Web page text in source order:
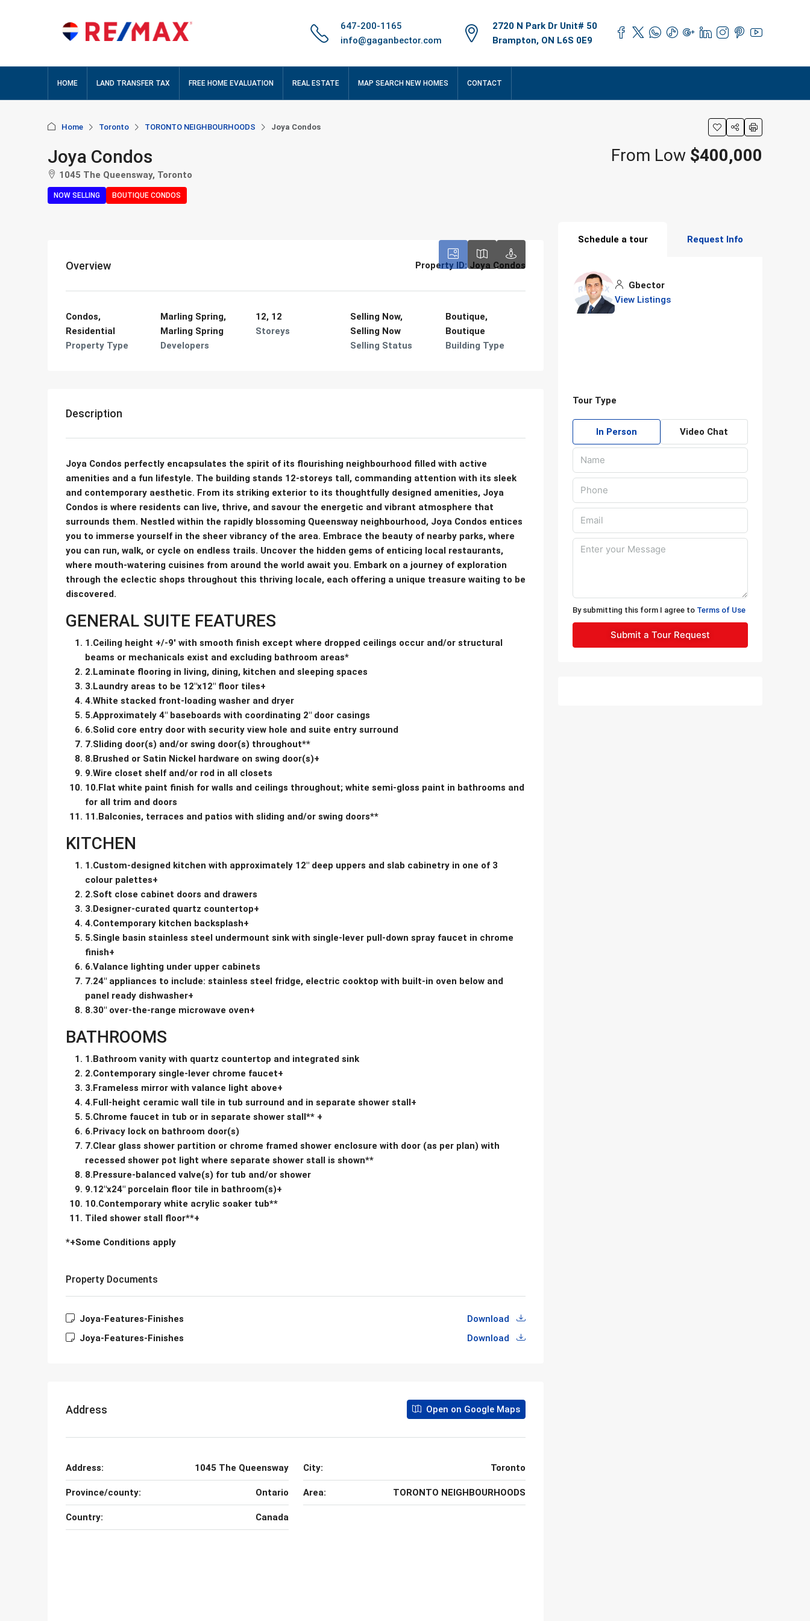
647-200-1165
info@gaganbector.com
2720 N Park Dr Unit# 50
Brampton, ON L6S 0E9
HOME LAND TRANSFER TAX FREE HOME EVALUATION REAL ESTATE MAP SEARCH NEW HOMES CONTACT
Home Toronto TORONTO NEIGHBOURHOODS Joya Condos
Joya Condos
1045 The Queensway, Toronto
NOW SELLING BOUTIQUE CONDOS
From Low $400,000
Overview Property ID:Joya Condos
Condos,
Residential
Property Type
Marling Spring,
Marling Spring
Developers
12, 12
Storeys
Selling Now,
Selling Now
Selling Status
Boutique,
Boutique
Building Type
Description
Joya Condos perfectly encapsulates the spirit of its flourishing neighbourhood filled with active
amenities and a fun lifestyle. The building stands 12-storeys tall, commanding attention with its sleek
and contemporary aesthetic. From its striking exterior to its thoughtfully designed amenities, Joya
Condos is where residents can live, thrive, and savour the energetic and vibrant atmosphere that
surrounds them. Nestled within the rapidly blossoming Queensway neighbourhood, Joya Condos entices
you to immerse yourself in the sheer vibrancy of the area. Embrace the beauty of nearby parks, where
you can run, walk, or cycle on endless trails. Uncover the hidden gems of enticing local restaurants,
where mouth-watering cuisines from around the world await you. Embark on a journey of exploration
through the eclectic shops throughout this thriving locale, each offering a unique treasure waiting to be
discovered.
GENERAL SUITE FEATURES
1.Ceiling height +/-9′ with smooth finish except where dropped ceilings occur and/or structural
beams or mechanicals exist and excluding bathroom areas*
2.Laminate flooring in living, dining, kitchen and sleeping spaces
3.Laundry areas to be 12″x12″ floor tiles+
4.White stacked front-loading washer and dryer
5.Approximately 4″ baseboards with coordinating 2″ door casings
6.Solid core entry door with security view hole and suite entry surround
7.Sliding door(s) and/or swing door(s) throughout**
8.Brushed or Satin Nickel hardware on swing door(s)+
9.Wire closet shelf and/or rod in all closets
10.Flat white paint finish for walls and ceilings throughout; white semi-gloss paint in bathrooms and
for all trim and doors
11.Balconies, terraces and patios with sliding and/or swing doors**
KITCHEN
1.Custom-designed kitchen with approximately 12″ deep uppers and slab cabinetry in one of 3
colour palettes+
2.Soft close cabinet doors and drawers
3.Designer-curated quartz countertop+
4.Contemporary kitchen backsplash+
5.Single basin stainless steel undermount sink with single-lever pull-down spray faucet in chrome
finish+
6.Valance lighting under upper cabinets
7.24″ appliances to include: stainless steel fridge, electric cooktop with built-in oven below and
panel ready dishwasher+
8.30″ over-the-range microwave oven+
BATHROOMS
1.Bathroom vanity with quartz countertop and integrated sink
2.Contemporary single-lever chrome faucet+
3.Frameless mirror with valance light above+
4.Full-height ceramic wall tile in tub surround and in separate shower stall+
5.Chrome faucet in tub or in separate shower stall** +
6.Privacy lock on bathroom door(s)
7.Clear glass shower partition or chrome framed shower enclosure with door (as per plan) with
recessed shower pot light where separate shower stall is shown**
8.Pressure-balanced valve(s) for tub and/or shower
9.12″x24″ porcelain floor tile in bathroom(s)+
10.Contemporary white acrylic soaker tub**
Tiled shower stall floor**+
*+Some Conditions apply
Property Documents
Joya-Features-Finishes
Download
Joya-Features-Finishes
Download
Address Open on Google Maps
Address: 1045 The Queensway City: Toronto
Province/county: Ontario Area: TORONTO NEIGHBOURHOODS
Country: Canada
Schedule a tour Request Info
Gbector
View Listings
Tour Type
In Person Video Chat
By submitting this form I agree to Terms of Use
Submit a Tour Request